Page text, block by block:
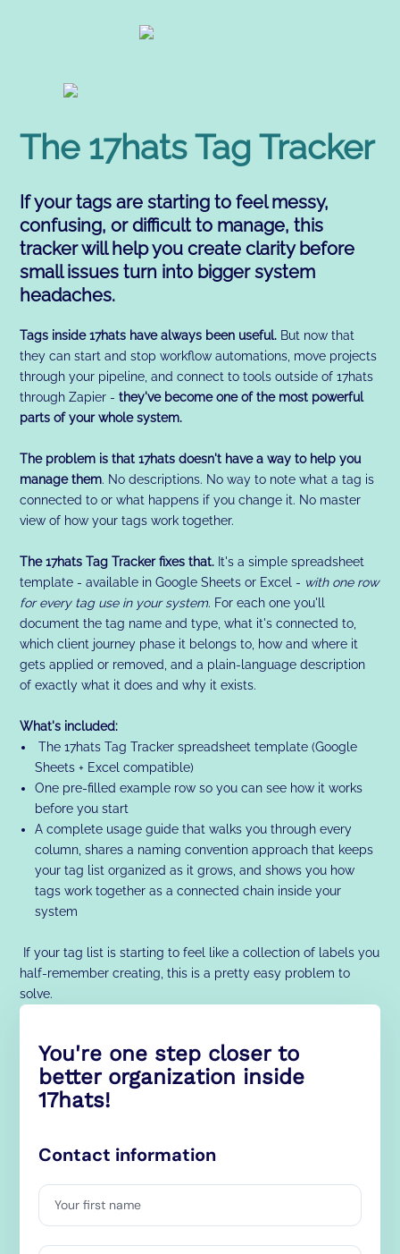
The 17hats Tag Tracker
If your tags are starting to feel messy,
confusing, or difficult to manage, this
tracker will help you create clarity before
small issues turn into bigger system
headaches.
Tags inside 17hats have always been useful. But now that
they can start and stop workflow automations, move projects
through your pipeline, and connect to tools outside of 17hats
through Zapier -they've become one of the most powerful
parts of your whole system.
The problem is that 17hats doesn't have a way to help you
manage them. No descriptions. No way to note what a tag is
connected to or what happens if you change it. No master
view of how your tags work together.
The 17hats Tag Tracker fixes that. It's a simple spreadsheet
template - available in Google Sheets or Excel - with one row
for every tag use in your system. For each one you'll
document the tag name and type, what it's connected to,
which client journey phase it belongs to, how and where it
gets applied or removed, and a plain-language description
of exactly what it does and why it exists.
What's included:
The 17hats Tag Tracker spreadsheet template (Google
Sheets + Excel compatible)
One pre-filled example row so you can see how it works
before you start
A complete usage guide that walks you through every
column, shares a naming convention approach that keeps
your tag list organized as it grows, and shows you how
tags work together as a connected chain inside your
system
If your tag list is starting to feel like a collection of labels you
half-remember creating, this is a pretty easy problem to
solve.
You're one step closer to
better organization inside
17hats!
Contact information
Your first name